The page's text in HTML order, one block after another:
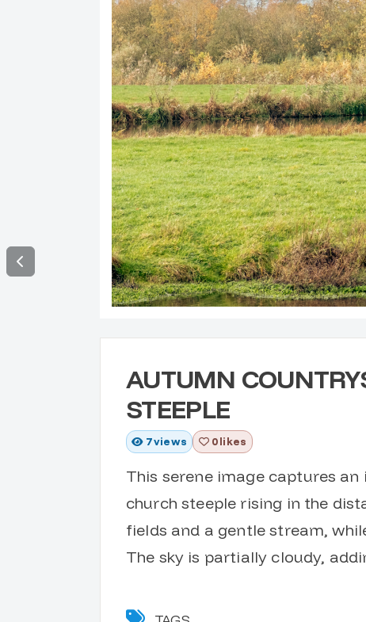
AUTUMN
STEEPLE
7views 0 likes
This serene image captures
church steeple rising in the
fields and a gentle stream,
The sky is partially cloudy,